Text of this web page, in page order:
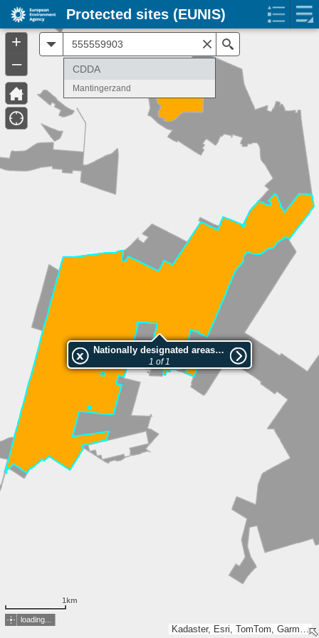
Kadaster, Esri, TomTom, Garmin, GeoTechnologies, Inc, METI/NASA, USGS
Nationally designated areas (NatDA) - Large scale viewing:Mantingerzand
1 of 1
1km
loading...
+
–
CDDA
Mantingerzand
Protected sites (EUNIS)